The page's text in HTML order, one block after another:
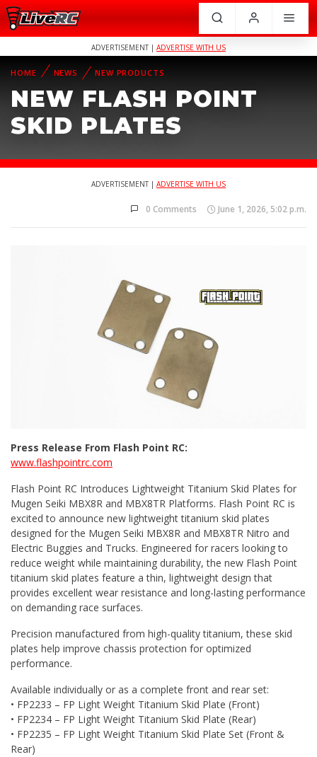
ADVERTISEMENT | ADVERTISE WITH US
HOME NEWS NEW PRODUCTS
NEW FLASH POINT
SKID PLATES
ADVERTISEMENT | ADVERTISE WITH US
0 Comments June 1, 2026, 5:02 p.m.
Press Release From Flash Point RC:
www.flashpointrc.com
Flash Point RC Introduces Lightweight Titanium Skid Plates for
Mugen Seiki MBX8R and MBX8TR Platforms. Flash Point RC is
excited to announce new lightweight titanium skid plates
designed for the Mugen Seiki MBX8R and MBX8TR Nitro and
Electric Buggies and Trucks. Engineered for racers looking to
reduce weight while maintaining durability, the new Flash Point
titanium skid plates feature a thin, lightweight design that
provides excellent wear resistance and long-lasting performance
on demanding race surfaces.
Precision manufactured from high-quality titanium, these skid
plates help improve chassis protection for optimized
performance.
Available individually or as a complete front and rear set:
• FP2233 – FP Light Weight Titanium Skid Plate (Front)
• FP2234 – FP Light Weight Titanium Skid Plate (Rear)
• FP2235 – FP Light Weight Titanium Skid Plate Set (Front &
Rear)